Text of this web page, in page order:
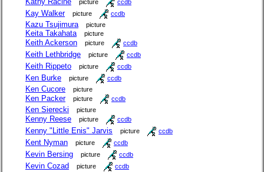
picture ccdb
Kay Walker picture ccdb
Kazu Tsujimura picture
Keita Takahata picture
Keith Ackerson picture ccdb
Keith Lethbridge picture ccdb
Keith Rippeto picture ccdb
Ken Burke picture ccdb
Ken Cucore picture
Ken Packer picture ccdb
Ken Sierecki picture
Kenny Reese picture ccdb
Kenny "Little Enis" Jarvis picture ccdb
Kent Nyman picture ccdb
Kevin Bersing picture ccdb
Kevin Cozad picture ccdb